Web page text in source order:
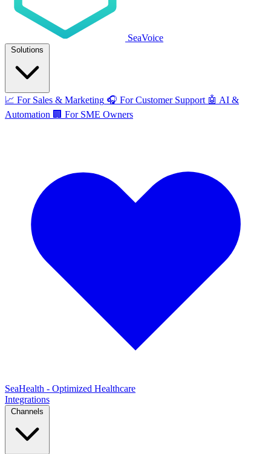
SeaVoice
Solutions
📈 For Sales & Marketing 🎧 For Customer Support 🤖 AI &
Automation 🏢 For SME Owners
SeaHealth - Optimized Healthcare
Integrations
Channels